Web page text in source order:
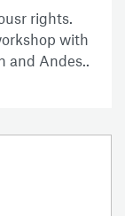
rights.
with
Andes..